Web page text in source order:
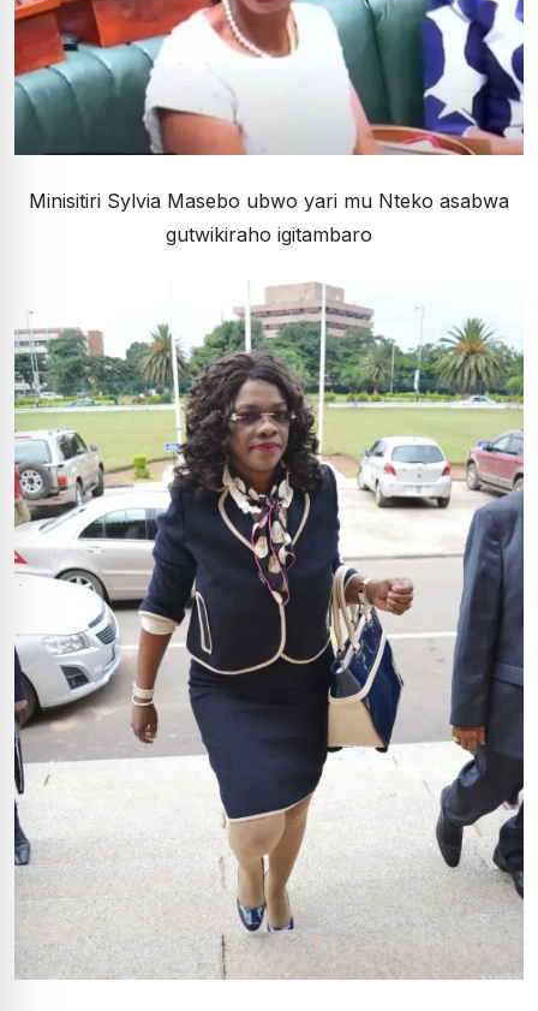
Minisitiri Sylvia Masebo ubwo yari mu Nteko asabwa
gutwikiraho igitambaro